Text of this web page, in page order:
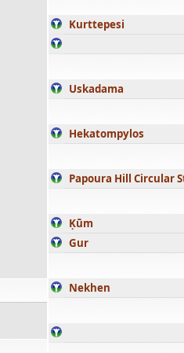
Kurttepesi
Uskadama
Hekatompylos
Papoura Hill Circular
Ḳūm
Gur
Nekhen